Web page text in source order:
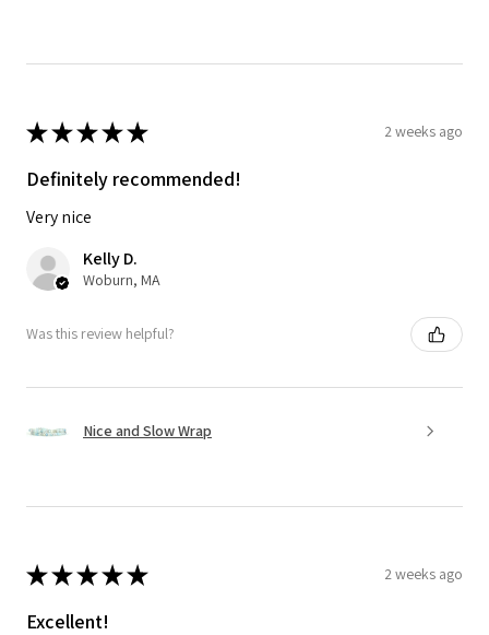
★★★★★ 2 weeks ago
Definitely recommended!
Very nice
Kelly D.
Woburn, MA
Was this review helpful?
Nice and Slow Wrap
★★★★★ 2 weeks ago
Excellent!